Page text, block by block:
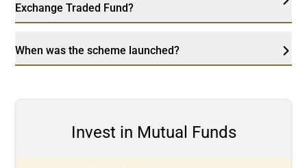
Exchange Traded Fund?
When was the scheme launched?
Invest in Mutual Funds